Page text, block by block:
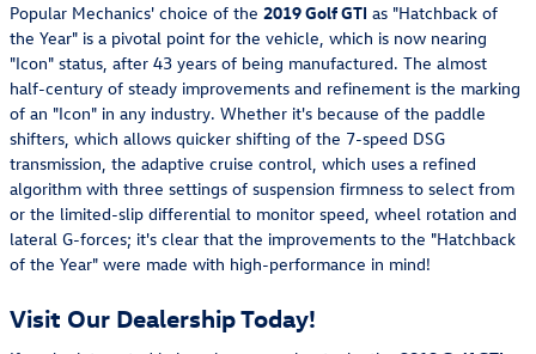
Popular Mechanics' choice of the 2019 Golf GTI as "Hatchback of
the Year" is a pivotal point for the vehicle, which is now nearing
"Icon" status, after 43 years of being manufactured. The almost
half-century of steady improvements and refinement is the marking
of an "Icon" in any industry. Whether it's because of the paddle
shifters, which allows quicker shifting of the 7-speed DSG
transmission, the adaptive cruise control, which uses a refined
algorithm with three settings of suspension firmness to select from
or the limited-slip differential to monitor speed, wheel rotation and
lateral G-forces; it's clear that the improvements to the "Hatchback
of the Year" were made with high-performance in mind!
Visit Our Dealership Today!